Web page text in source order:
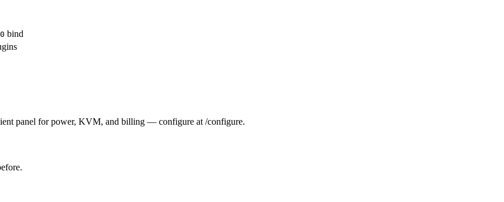
bind
panel for power, KVM, and billing — configure at /configure.